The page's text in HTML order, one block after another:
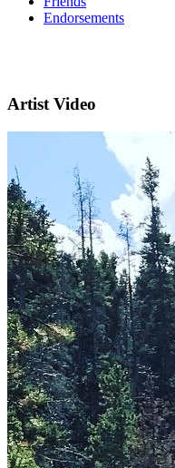
Endorsements
Artist Video